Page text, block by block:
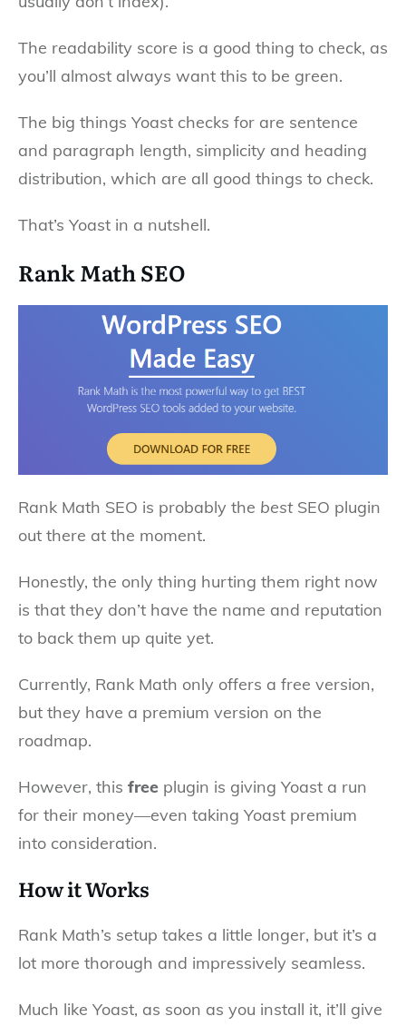
The readability score is a good thing to check, as
you’ll almost always want this to be green.
The big things Yoast checks for are sentence
and paragraph length, simplicity and heading
distribution, which are all good things to check.
That’s Yoast in a nutshell.
Rank Math SEO
Rank Math SEO is probably the bestSEO plugin
out there at the moment.
Honestly, the only thing hurting them right now
is that they don’t have the name and reputation
to back them up quite yet.
Currently, Rank Math only offers a free version,
but they have a premium version on the
roadmap.
However, this free plugin is giving Yoast a run
for their money—even taking Yoast premium
into consideration.
How it Works
Rank Math’s setup takes a little longer, but it’s a
lot more thorough and impressively seamless.
Much like Yoast, as soon as you install it, it’ll give